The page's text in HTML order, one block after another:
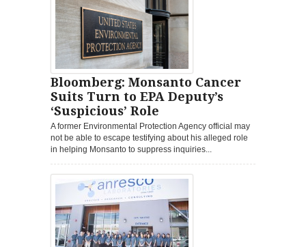
Bloomberg: Monsanto Cancer
Suits Turn to EPA Deputy’s
‘Suspicious’ Role
A former Environmental Protection Agency official may
not be able to escape testifying about his alleged role
in helping Monsanto to suppress inquiries...